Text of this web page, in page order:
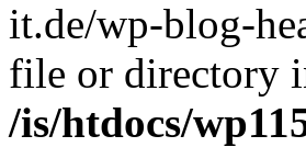
it.de/wp-blog-
file or directory
/is/htdocs/